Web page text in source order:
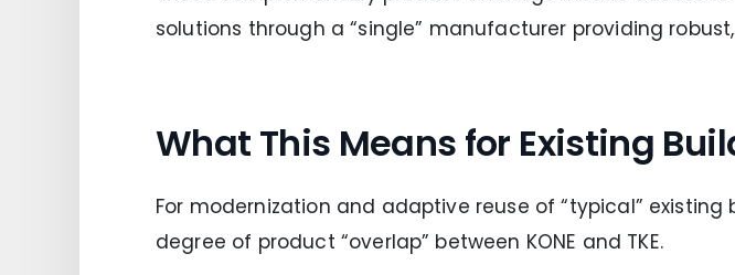
solutions through a “single” manufacturer providing
What This Means for Existing
For modernization and adaptive reuse of “typical”
degree of product “overlap” between KONE and TKE.